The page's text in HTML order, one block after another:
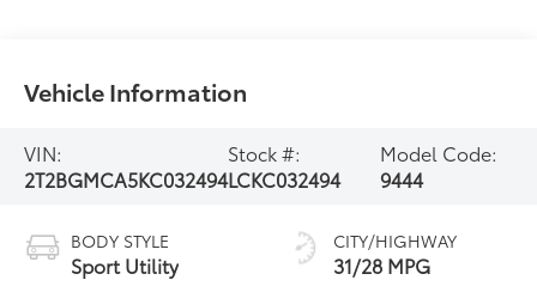
Vehicle Information
VIN:
2T2BGMCA5KC032494
Stock #:
LCKC032494
Model Code:
9444
BODY STYLE
Sport Utility
CITY/HIGHWAY
31/28 MPG